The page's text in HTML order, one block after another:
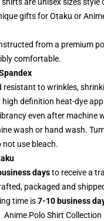
gifts for Otaku or
from a premium
comfortable.
resistant to wrinkles,
high definition heat-dye
even after machine
wash or hand wash.
not use bleach.
daysto receive a
packaged and
time is7-10 business
Anime Polo Shirt Collection